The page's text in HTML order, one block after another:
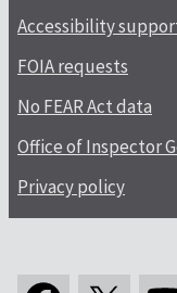
Accessibility
FOIA requests
No FEAR Act data
Office of Inspector
Privacy policy